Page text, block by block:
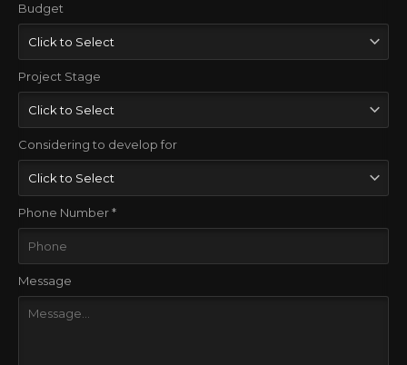
Budget
Project Stage
Considering to develop for
Phone Number *
Message